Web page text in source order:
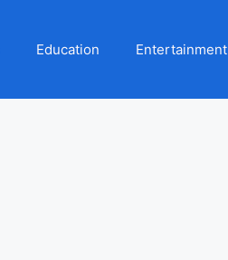
Education Entertainment